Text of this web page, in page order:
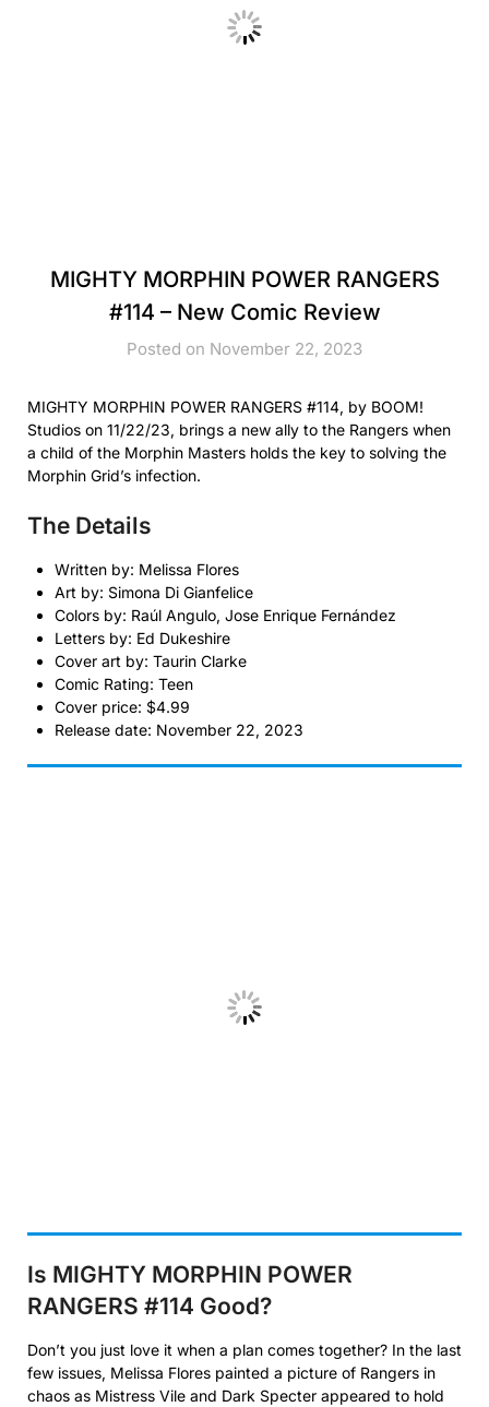
MIGHTY MORPHIN POWER RANGERS
#114 – New Comic Review
Posted on November 22, 2023
MIGHTY MORPHIN POWER RANGERS #114, by BOOM!
Studios on 11/22/23, brings a new ally to the Rangers when
a child of the Morphin Masters holds the key to solving the
Morphin Grid’s infection.
The Details
Written by: Melissa Flores
Art by: Simona Di Gianfelice
Colors by: Raúl Angulo, Jose Enrique Fernández
Letters by: Ed Dukeshire
Cover art by: Taurin Clarke
Comic Rating: Teen
Cover price: $4.99
Release date: November 22, 2023
Is MIGHTY MORPHIN POWER
RANGERS #114 Good?
Don’t you just love it when a plan comes together? In the last
few issues, Melissa Flores painted a picture of Rangers in
chaos as Mistress Vile and Dark Specter appeared to hold